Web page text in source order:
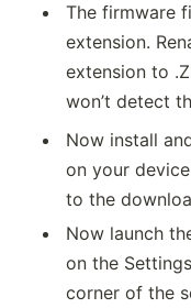
The firmware
extension.
extension to
won’t detect
Now install
on your
to the
Now launch
on the
corner of the